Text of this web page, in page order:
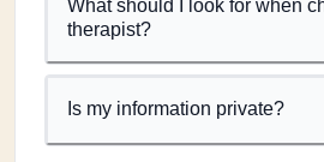
What should I look for when
therapist?
Is my information private?